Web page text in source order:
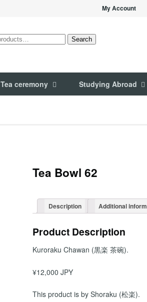
My Account
Search
Tea ceremony Studying Abroad
Tea Bowl 62
Description Additional
Product Description
Kuroraku Chawan (黒楽 茶碗).
¥12,000 JPY
This product is by Shoraku (松楽).